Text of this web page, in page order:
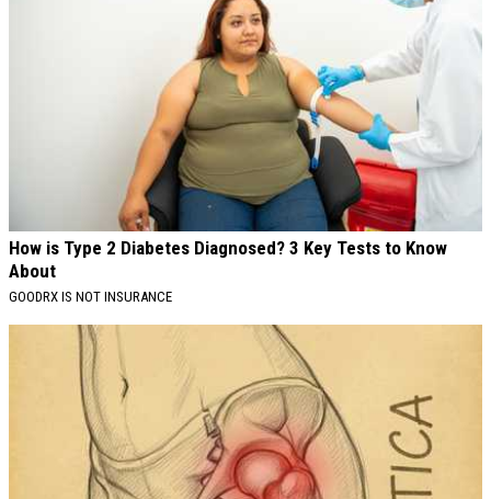
How is Type 2 Diabetes Diagnosed? 3 Key Tests to Know
About
GOODRX IS NOT INSURANCE